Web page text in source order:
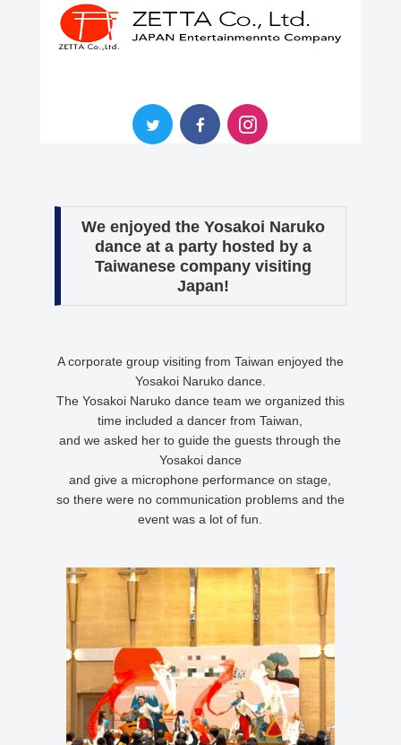
We enjoyed the Yosakoi Naruko
dance at a party hosted by a
Taiwanese company visiting
Japan!
A corporate group visiting from Taiwan enjoyed the
Yosakoi Naruko dance.
The Yosakoi Naruko dance team we organized this
time included a dancer from Taiwan,
and we asked her to guide the guests through the
Yosakoi dance
and give a microphone performance on stage,
so there were no communication problems and the
event was a lot of fun.